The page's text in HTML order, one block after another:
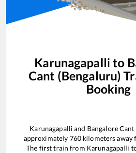
Karunagapalli to
Cant (Bengaluru)
Booking
Karunagapalli and Bangalore
approximately 760kilometers away
The first train from Karunagapalli